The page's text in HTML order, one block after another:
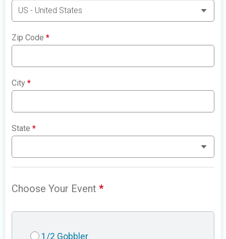
Zip Code*
City*
State*
Choose Your Event*
1/2 Gobbler